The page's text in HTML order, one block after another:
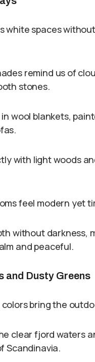
white spaces
remind us of
stones.
wool blankets,
with light woods
feel modern yet
without darkness,
and peaceful.
and Dusty Greens
bring the
clear fjord waters
Scandinavia.